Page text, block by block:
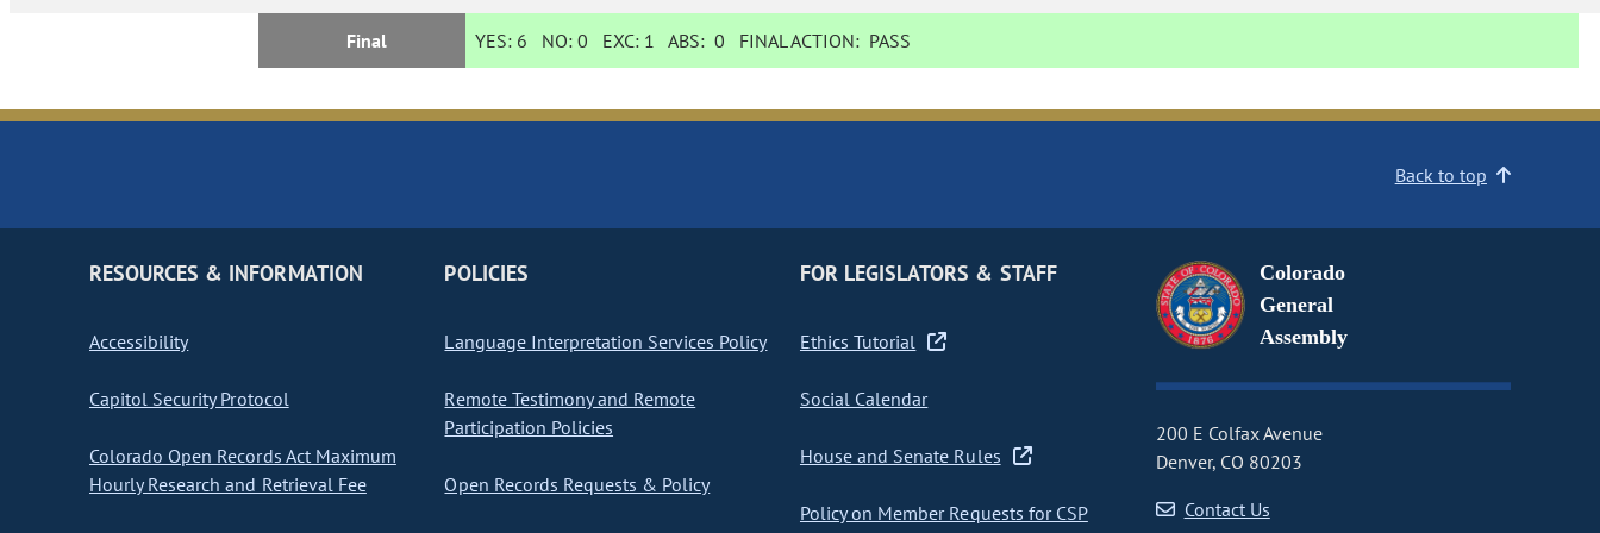
Final YES: 6 NO:0 EXC: 1 ABS:0 FINAL ACTION: PASS
Back to top
RESOURCES & INFORMATION
Accessibility
Capitol Security Protocol
Colorado Open Records Act Maximum
Hourly Research and Retrieval Fee
POLICIES
Language Interpretation Services Policy
Remote Testimony and Remote
Participation Policies
Open Records Requests & Policy
FOR LEGISLATORS & STAFF
Ethics Tutorial
Social Calendar
House and Senate Rules
Policy on Member Requests for CSP
Colorado
General
Assembly
200 E Colfax Avenue
Denver, CO 80203
Contact Us